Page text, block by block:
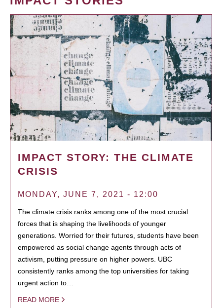
IMPACT STORY: THE CLIMATE
CRISIS
MONDAY, JUNE 7, 2021 - 12:00
The climate crisis ranks among one of the most crucial
forces that is shaping the livelihoods of younger
generations. Worried for their futures, students have been
empowered as social change agents through acts of
activism, putting pressure on higher powers. UBC
consistently ranks among the top universities for taking
urgent action to…
READ MORE